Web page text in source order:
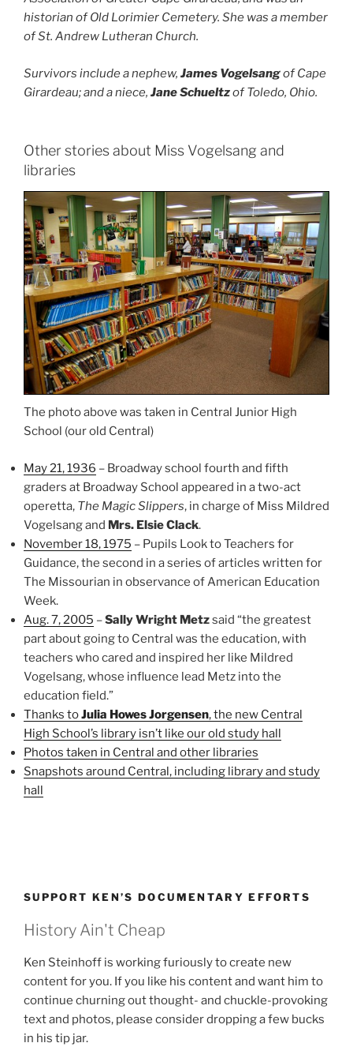
historian of Old Lorimier Cemetery. She was a member
of St. Andrew Lutheran Church.
Survivors include a nephew, James Vogelsangof Cape
Girardeau; and a niece, Jane Schueltzof Toledo, Ohio.
Other stories about Miss Vogelsang and
libraries
The photo above was taken in Central Junior High
School (our old Central)
May 21, 1936 – Broadway school fourth and fifth
graders at Broadway School appeared in a two-act
operetta, The Magic Slippers, in charge of Miss Mildred
Vogelsang and Mrs. Elsie Clack.
November 18, 1975 – Pupils Look to Teachers for
Guidance, the second in a series of articles written for
The Missourian in observance of American Education
Week.
Aug. 7, 2005 –Sally Wright Metzsaid “the greatest
part about going to Central was the education, with
teachers who cared and inspired her like Mildred
Vogelsang, whose influence lead Metz into the
education field.”
Thanks toJulia Howes Jorgensen, the new Central
High School’s library isn’t like our old study hall
Photos taken in Central and other libraries
Snapshots around Central, including library and study
hall
SUPPORT KEN’S DOCUMENTARY EFFORTS
History Ain't Cheap
Ken Steinhoff is working furiously to create new
content for you. If you like his content and want him to
continue churning out thought- and chuckle-provoking
text and photos, please consider dropping a few bucks
in his tip jar.